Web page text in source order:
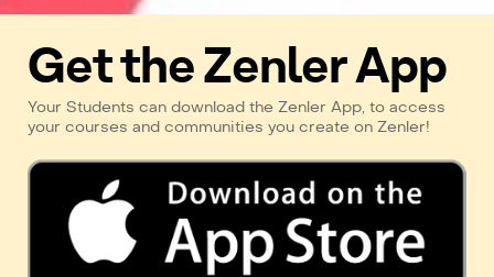
Get the Zenler App
Your Students can download the Zenler App, to access
your courses and communities you create on Zenler!